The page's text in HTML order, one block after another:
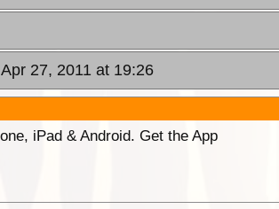
27, 2011 at 19:26
iPad & Android. Get the App